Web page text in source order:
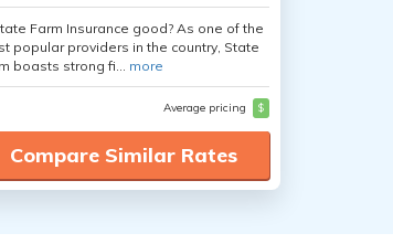
Farm Insurance good? As one of the
popular providers in the country, State
boasts strong fi... more
Average pricing $
Compare Similar Rates